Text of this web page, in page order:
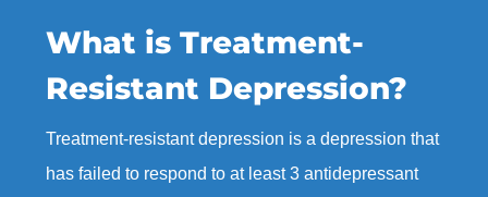
What is Treatment-
Resistant Depression?
Treatment-resistant depression is a depression that
has failed to respond to at least 3 antidepressant